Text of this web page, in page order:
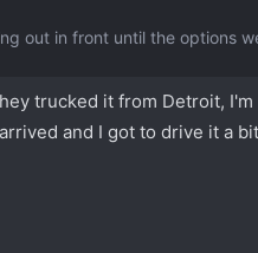
out in front until the options
trucked it from Detroit,
and I got to drive it a